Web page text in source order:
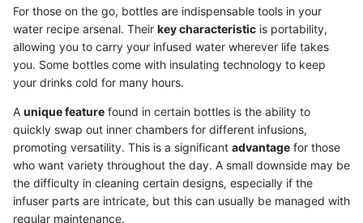
For those on the go, bottles are indispensable tools in your
water recipe arsenal. Their key characteristic is portability,
allowing you to carry your infused water wherever life takes
you. Some bottles come with insulating technology to keep
your drinks cold for many hours.
A unique feature found in certain bottles is the ability to
quickly swap out inner chambers for different infusions,
promoting versatility. This is a significant advantage for those
who want variety throughout the day. A small downside may be
the difficulty in cleaning certain designs, especially if the
infuser parts are intricate, but this can usually be managed with
regular maintenance.